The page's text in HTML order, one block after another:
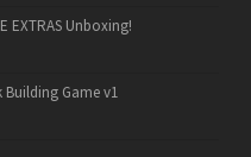
EXTRAS Unboxing!
Building Game v1